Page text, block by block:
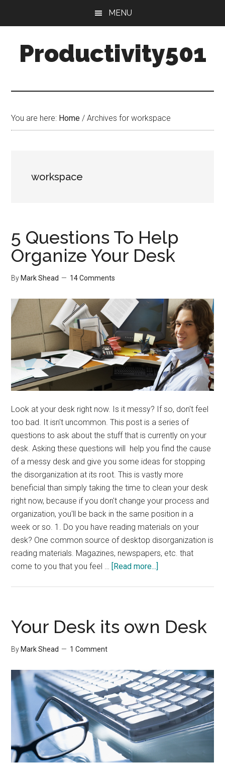
content
sidebar
MENU
Productivity501
You are here: Home / Archives for workspace
workspace
5 Questions To Help
Organize Your Desk
By Mark Shead 14 Comments
Look at your desk right now. Is it messy? If so, don't feel
too bad. It isn't uncommon. This post is a series of
questions to ask about the stuff that is currently on your
desk. Asking these questions will help you find the cause
of a messy desk and give you some ideas for stopping
the disorganization at its root. This is vastly more
beneficial than simply taking the time to clean your desk
right now, because if you don't change your process and
organization, you'll be back in the same position in a
week or so. 1. Do you have reading materials on your
desk? One common source of desktop disorganization is
reading materials. Magazines, newspapers, etc. that
come to you that you feel …
[Read more...]
Help
Organize
Your Desk its own Desk
By Mark Shead 1 Comment